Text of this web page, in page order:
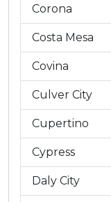
Corona
Costa Mesa
Covina
Culver City
Cupertino
Cypress
Daly City